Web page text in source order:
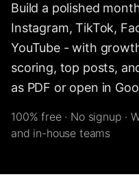
Build a polished
Instagram, TikTok,
YouTube - with
scoring, top posts,
as PDF or open in
100% free · No signup ·
and in-house teams